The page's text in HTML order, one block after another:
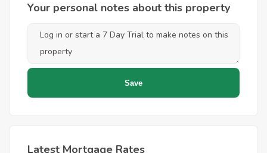
Your personal notes about this property
Latest Mortgage Rates